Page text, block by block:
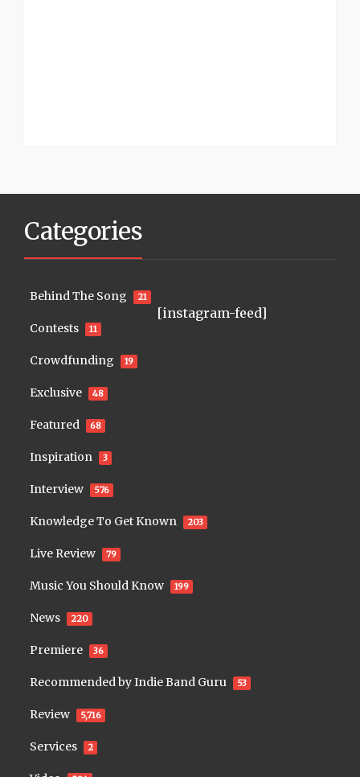
Categories
Behind The Song 21
Contests 11
Crowdfunding 19
Exclusive 48
Featured 68
Inspiration 3
Interview 576
Knowledge To Get Known 203
Live Review 79
Music You Should Know 199
News 220
Premiere 36
Recommended by Indie Band Guru 53
Review 5,716
Services 2
[instagram-feed]